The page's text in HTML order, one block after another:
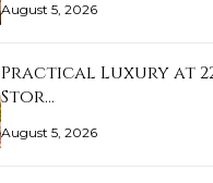
August 5, 2026
Practical Luxury at
Stor…
August 5, 2026